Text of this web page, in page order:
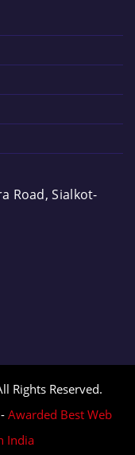
Road, Sialkot-
Rights Reserved.
Awarded Best Web
India